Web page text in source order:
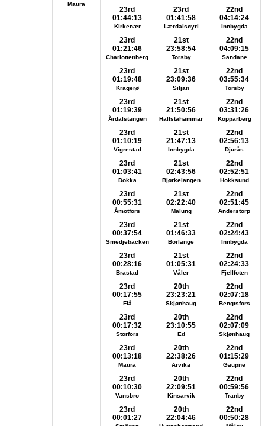
Maura
23rd
01:44:13
Kirkenær
23rd
01:21:46
Charlottenberg
23rd
01:19:48
Kragerø
23rd
01:19:39
Årdalstangen
23rd
01:10:19
Vigrestad
23rd
01:03:41
Dokka
23rd
00:55:31
Åmotfors
23rd
00:37:54
Smedjebacken
23rd
00:28:16
Brastad
23rd
00:17:55
Flå
23rd
00:17:32
Storfors
23rd
00:13:18
Maura
23rd
00:10:30
Vansbro
23rd
00:01:27
23rd
01:41:58
Lærdalsøyri
21st
23:58:54
Torsby
21st
23:09:36
Siljan
21st
21:50:56
Hallstahammar
21st
21:47:13
Innbygda
21st
02:43:56
Bjørkelangen
21st
02:22:40
Malung
21st
01:46:33
Borlänge
21st
01:05:31
Våler
20th
23:23:21
Skjønhaug
20th
23:10:55
Ed
20th
22:38:26
Arvika
20th
22:09:51
Kinsarvik
20th
22:04:46
22nd
04:14:24
Innbygda
22nd
04:09:15
Sandane
22nd
03:55:34
Torsby
22nd
03:31:26
Kopparberg
22nd
02:56:13
Djurås
22nd
02:52:51
Hokksund
22nd
02:51:45
Anderstorp
22nd
02:24:43
Innbygda
22nd
02:24:33
Fjellfoten
22nd
02:07:18
Bengtsfors
22nd
02:07:09
Skjønhaug
22nd
01:15:29
Gaupne
22nd
00:59:56
Tranby
22nd
00:50:28